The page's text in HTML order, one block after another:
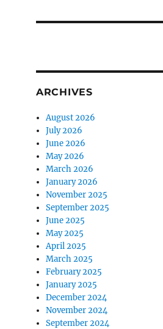
ARCHIVES
August 2026
July 2026
June 2026
May 2026
March 2026
January 2026
November 2025
September 2025
June 2025
May 2025
April 2025
March 2025
February 2025
January 2025
December 2024
November 2024
September 2024